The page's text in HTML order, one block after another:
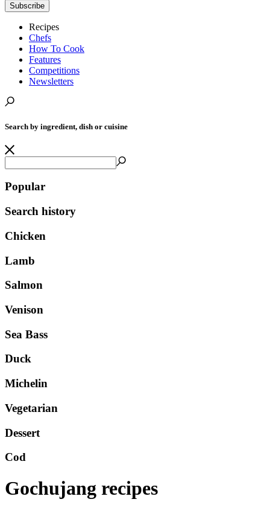
Subscribe
Recipes
Chefs
How To Cook
Features
Competitions
Newsletters
Search by ingredient, dish or cuisine
Popular
Search history
Chicken
Lamb
Salmon
Venison
Sea Bass
Duck
Michelin
Vegetarian
Dessert
Cod
Gochujang recipes